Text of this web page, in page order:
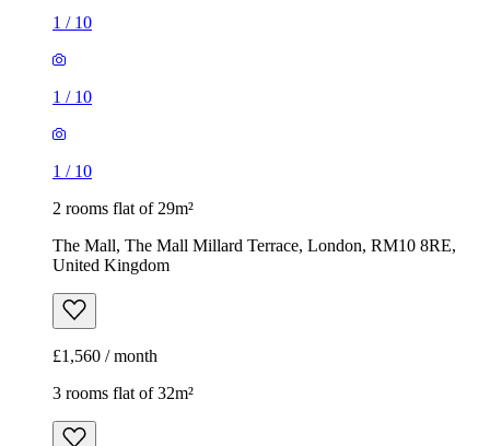
1 / 10
1 / 10
1 / 10
2 rooms flat of 29m²
The Mall, The Mall Millard Terrace, London, RM10 8RE,
United Kingdom
£1,560 / month
3 rooms flat of 32m²